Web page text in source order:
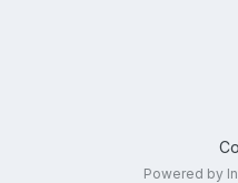
Powered by